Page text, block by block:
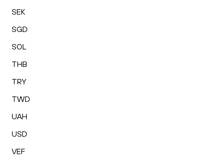
SEK
SGD
SOL
THB
TRY
TWD
UAH
USD
VEF